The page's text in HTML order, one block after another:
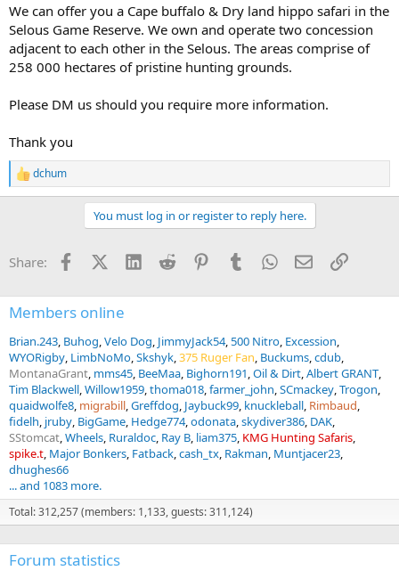
We can offer you a Cape buffalo & Dry land hippo safari in the
Selous Game Reserve. We own and operate two concession
adjacent to each other in the Selous. The areas comprise of
258 000 hectares of pristine hunting grounds.
Please DM us should you require more information.
Thank you
R
e
o
dchum
You must log in or register to reply here.
Share: FacebookX (Twitter)
LinkedInReddit PinterestTumblrWhatsApp
EmailLink
Members online
Brian.243 Buhog Velo Dog JimmyJack54 500 Nitro Excession
WYORigby LimbNoMo Skshyk 375 Ruger Fan Buckums cdub
MontanaGrant mms45 BeeMaa Bighorn191 Oil & Dirt Albert GRANT
Tim Blackwell Willow1959 thoma018 farmer_john SCmackey Trogon
quaidwolfe8 migrabill Greffdog Jaybuck99 knuckleball Rimbaud
fidelh jruby BigGame Hedge774 odonata skydiver386 DAK
SStomcat Wheels Ruraldoc Ray B liam375 KMG Hunting Safaris
spike.t Major Bonkers Fatback cash_tx Rakman Muntjacer23
dhughes66
... and 1083 more.
Total: 312,257 (members: 1,133, guests: 311,124)
Forum statistics